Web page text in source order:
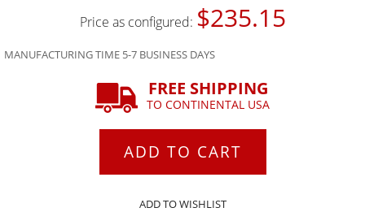
Price as configured: $235.15
MANUFACTURING TIME 5-7 BUSINESS DAYS
FREE SHIPPING
TO CONTINENTAL USA
ADD TO CART
ADD TO WISHLIST